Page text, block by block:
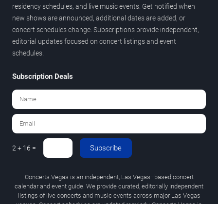
residency schedules, and live music events. Get notified when
new shows are announced, additional dates are added, or
concert schedules change. Subscriptions provide independent,
editorial updates focused on concert listings and event
schedules.
Subscription Deals
2 + 16 = Subscribe
Concerts.Vegas is an independent, Las Vegas–based concert
calendar and event guide. We provide curated, editorially independent
listings of live concerts and music events across major Las Vegas